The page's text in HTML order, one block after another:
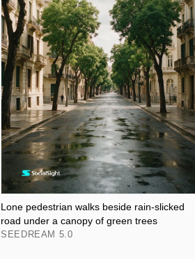
Lone pedestrian walks beside rain-slicked
road under a canopy of green trees
SEEDREAM 5.0